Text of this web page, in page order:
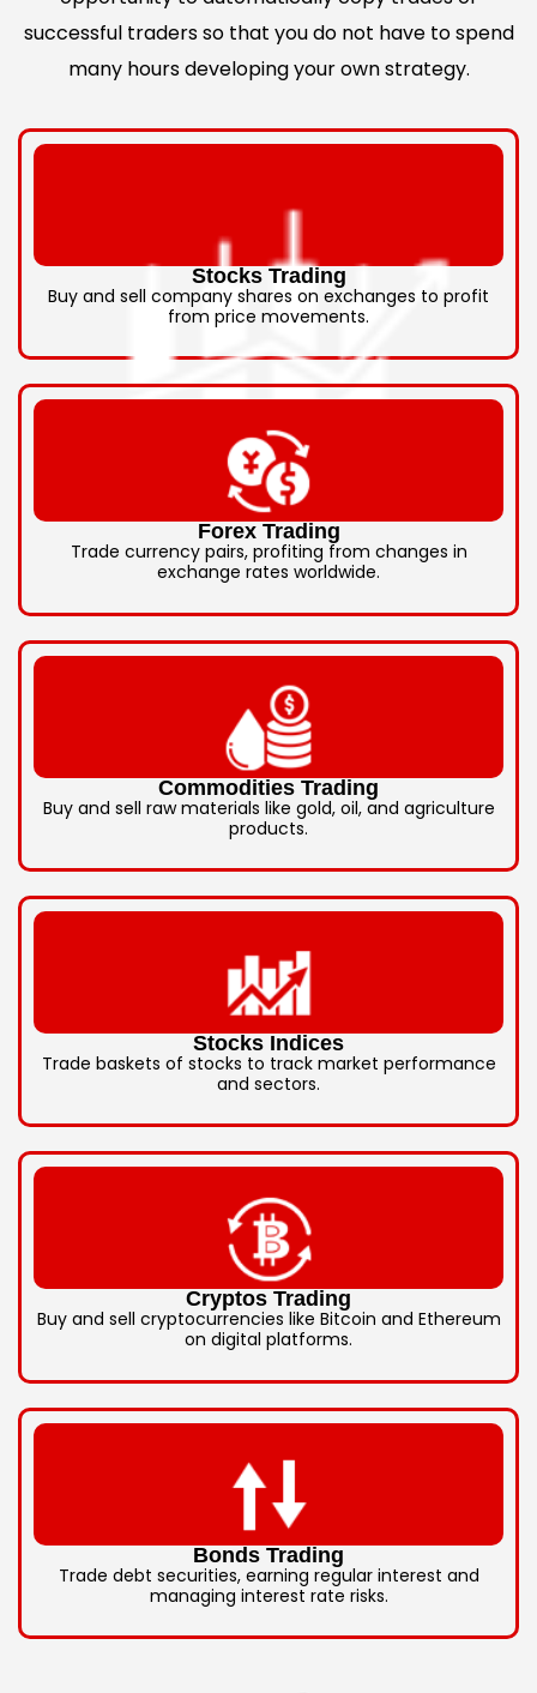
successful traders so that you do not have to spend
many hours developing your own strategy.
Stocks Trading
Buy and sell company shares on exchanges to profit
from price movements.
Forex Trading
Trade currency pairs, profiting from changes in
exchange rates worldwide.
Commodities Trading
Buy and sell raw materials like gold, oil, and agriculture
products.
Stocks Indices
Trade baskets of stocks to track market performance
and sectors.
Cryptos Trading
Buy and sell cryptocurrencies like Bitcoin and Ethereum
on digital platforms.
Bonds Trading
Trade debt securities, earning regular interest and
managing interest rate risks.